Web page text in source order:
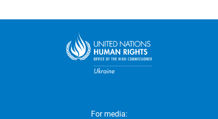
For media: